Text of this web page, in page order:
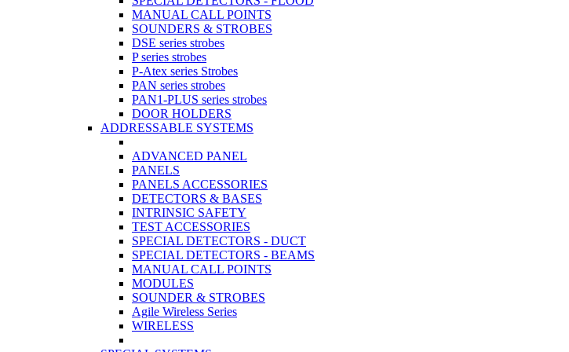
MANUAL CALL POINTS
SOUNDERS & STROBES
DSE series strobes
P series strobes
P-Atex series Strobes
PAN series strobes
PAN1-PLUS series strobes
DOOR HOLDERS
ADDRESSABLE SYSTEMS
ADVANCED PANEL
PANELS
PANELS ACCESSORIES
DETECTORS & BASES
INTRINSIC SAFETY
TEST ACCESSORIES
SPECIAL DETECTORS - DUCT
SPECIAL DETECTORS - BEAMS
MANUAL CALL POINTS
MODULES
SOUNDER & STROBES
Agile Wireless Series
WIRELESS